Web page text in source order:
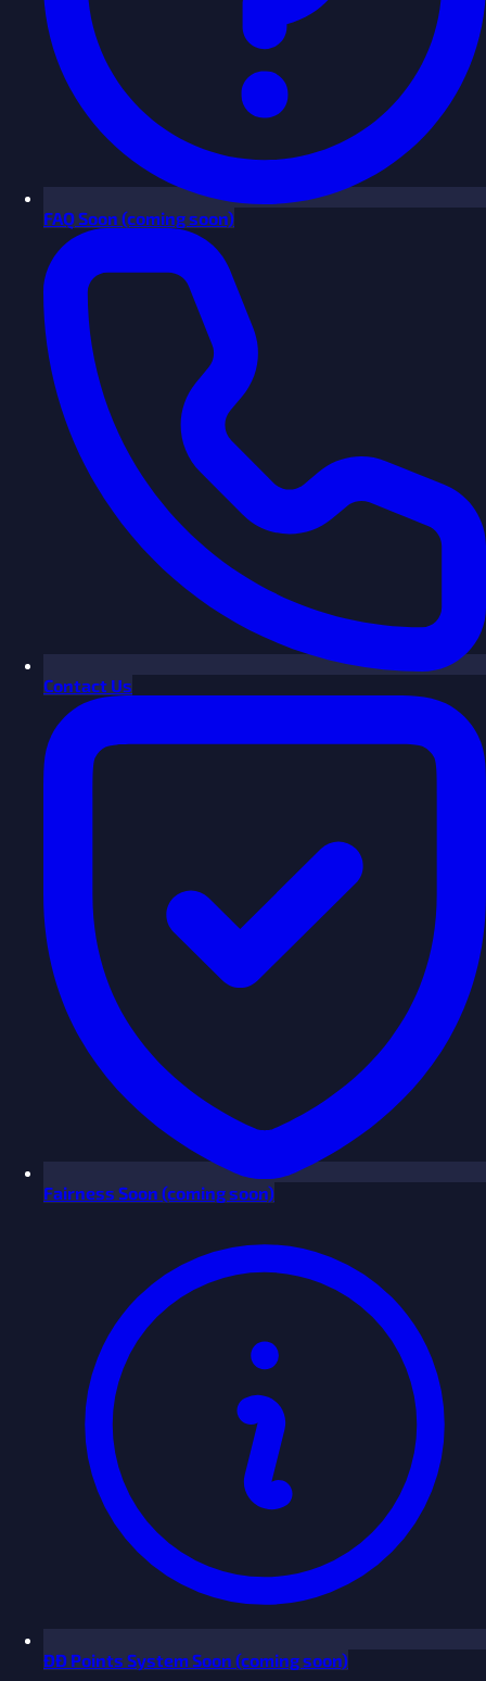
FAQSoon (coming soon)
Contact Us
Fairness Soon (coming soon)
ĐĐ Points SystemSoon (coming soon)